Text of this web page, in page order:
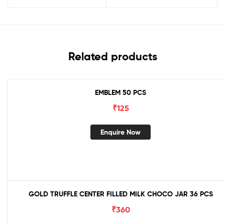
Related products
EMBLEM 50 PCS
₹125
Enquire Now
GOLD TRUFFLE CENTER FILLED MILK CHOCO JAR 36 PCS
₹360